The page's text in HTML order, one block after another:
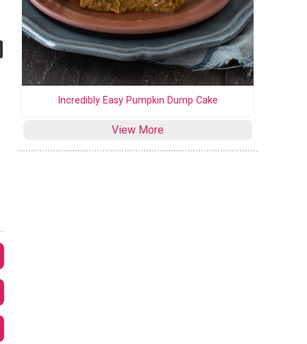
Incredibly Easy Pumpkin Dump Cake
View More